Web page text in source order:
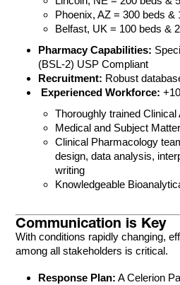
Phoenix, AZ = 300 beds &
Belfast, UK = 100 beds &
Pharmacy Capabilities:
(BSL-2) USP Compliant
Recruitment: Robust
Experienced Workforce:
Thoroughly trained Clinical
Medical and Subject
Clinical Pharmacology
design, data analysis,
writing
Knowledgeable
Communication is Key
With conditions rapidly changing,
among all stakeholders is critical.
Response Plan: A Celerion